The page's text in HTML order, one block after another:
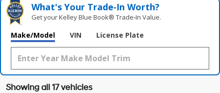
What's Your Trade‑In Worth?
Get your Kelley Blue Book® Trade‑In Value.
Make/Model VIN License Plate
Showing all 17 vehicles